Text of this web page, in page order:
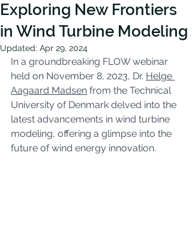
Exploring New Frontiers
in Wind Turbine Modeling
Updated: Apr 29, 2024
In a groundbreaking FLOW webinar
held on November 8, 2023, Dr. Helge
Aagaard Madsen from the Technical
University of Denmark delved into the
latest advancements in wind turbine
modeling, offering a glimpse into the
future of wind energy innovation.